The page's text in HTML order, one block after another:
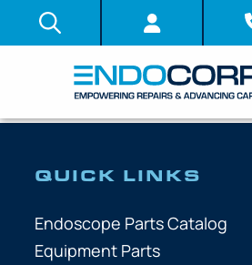
QUICK LINKS
Endoscope Parts Catalog
Equipment Parts